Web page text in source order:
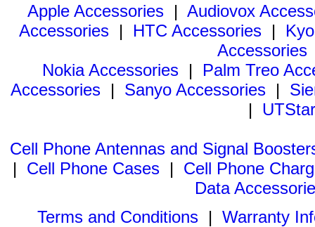
Apple Accessories | Audiovox
Accessories | HTC Accessories |
Accessories
Nokia Accessories | Palm Treo
Accessories | Sanyo Accessories |
|
Cell Phone Antennas and Signal
| Cell Phone Cases | Cell Phone
Data
Terms and Conditions| Warranty